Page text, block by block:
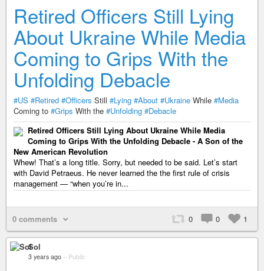
Retired Officers Still Lying
About Ukraine While Media
Coming to Grips With the
Unfolding Debacle
#US #Retired #Officers Still #Lying #About #Ukraine While #Media
Coming to #Grips With the #Unfolding #Debacle
Retired Officers Still Lying About Ukraine While Media
Coming to Grips With the Unfolding Debacle - A Son of the
New American Revolution
Whew! That’s a long title. Sorry, but needed to be said. Let’s start
with David Petraeus. He never learned the the first rule of crisis
management — “when you’re in...
0 comments 0 0 1
Sol
3 years ago – Public